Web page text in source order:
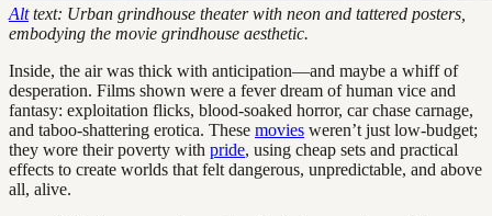
Alttext: Urban grindhouse theater with neon and tattered posters,
embodying the movie grindhouse aesthetic.
Inside, the air was thick with anticipation—and maybe a whiff of
desperation. Films shown were a fever dream of human vice and
fantasy: exploitation flicks, blood-soaked horror, car chase carnage,
and taboo-shattering erotica. These movies weren’t just low-budget;
they wore their poverty with pride, using cheap sets and practical
effects to create worlds that felt dangerous, unpredictable, and above
all, alive.